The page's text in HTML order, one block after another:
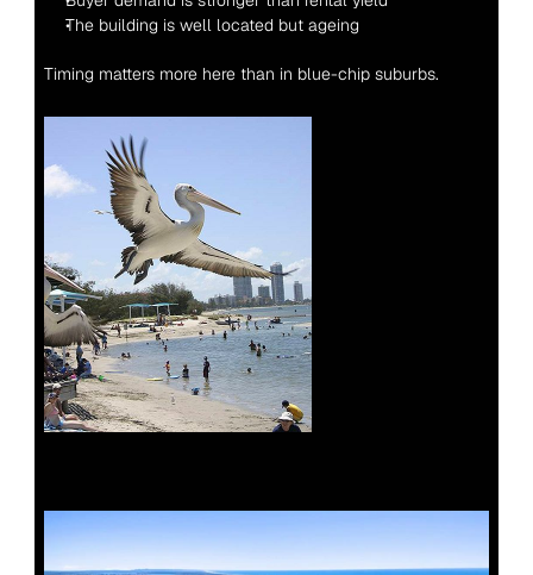
The building is well located but ageing
Timing matters more here than in blue-chip suburbs.